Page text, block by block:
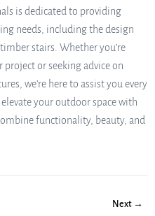
is dedicated to providing
needs, including the design
stairs. Whether you’re
or seeking advice on
we’re here to assist you every
your outdoor space with
functionality, beauty, and
Next →